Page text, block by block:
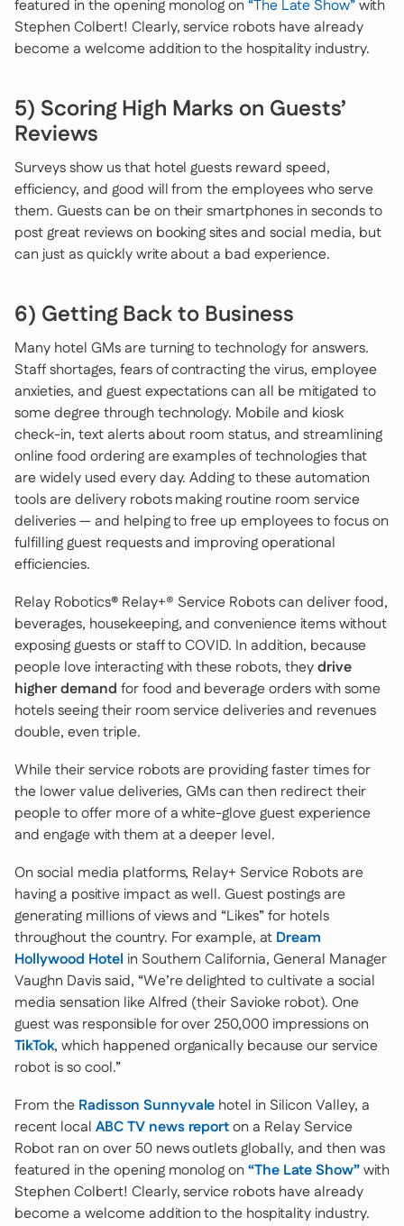
featured in the opening monolog on“The Late Show”with
Stephen Colbert! Clearly, service robots have already
become a welcome addition to the hospitality industry.
5) Scoring High Marks on Guests’
Reviews
Surveys show us that hotel guests reward speed,
efficiency, and good will from the employees who serve
them. Guests can be on their smartphones in seconds to
post great reviews on booking sites and social media, but
can just as quickly write about a bad experience.
6) Getting Back to Business
Many hotel GMs are turning to technology for answers.
Staff shortages, fears of contracting the virus, employee
anxieties, and guest expectations can all be mitigated to
some degree through technology. Mobile and kiosk
check-in, text alerts about room status, and streamlining
online food ordering are examples of technologies that
are widely used every day. Adding to these automation
tools are delivery robots making routine room service
deliveries — and helping to free up employees to focus on
fulfilling guest requests and improving operational
efficiencies.
Relay Robotics® Relay+® Service Robots can deliver food,
beverages, housekeeping, and convenience items without
exposing guests or staff to COVID. In addition, because
people love interacting with these robots, theydrive
higher demand for food and beverage orders with some
hotels seeing their room service deliveries and revenues
double, even triple.
While their service robots are providing faster times for
the lower value deliveries, GMs can then redirect their
people to offer more of a white-glove guest experience
and engage with them at a deeper level.
On social media platforms, Relay+ Service Robots are
having a positive impact as well. Guest postings are
generating millions of views and “Likes” for hotels
throughout the country. For example, at Dream
Hollywood Hotel in Southern California, General Manager
Vaughn Davis said, “We’re delighted to cultivate a social
media sensation like Alfred (their Savioke robot). One
guest was responsible for over 250,000 impressions on
TikTok, which happened organically because our service
robot is so cool.”
From the Radisson Sunnyvale hotel in Silicon Valley, a
recent local ABC TV news reporton a Relay Service
Robot ran on over 50 news outlets globally, and then was
featured in the opening monolog on“The Late Show”with
Stephen Colbert! Clearly, service robots have already
become a welcome addition to the hospitality industry.